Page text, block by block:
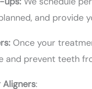
and provide
Once your
and prevent teeth
: